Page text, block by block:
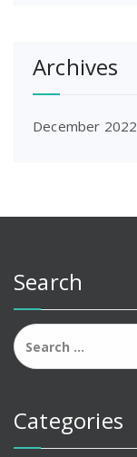
Archives
December 2022
Search
Search
for:
Categories